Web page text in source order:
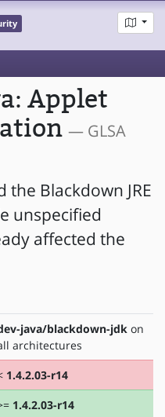
Applet
— GLSA
the Blackdown JRE
unspecified
affected the
java/blackdown-jdk on
architectures
1.4.2.03-r14
1.4.2.03-r14